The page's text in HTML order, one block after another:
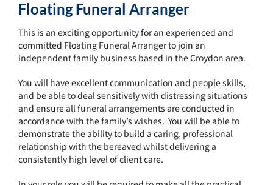
Floating Funeral Arranger
This is an exciting opportunity for an experienced and
committed Floating Funeral Arranger to join an
independent family business based in the Croydon area.
You will have excellent communication and people skills,
and be able to deal sensitively with distressing situations
and ensure all funeral arrangements are conducted in
accordance with the family’s wishes. You will be able to
demonstrate the ability to build a caring, professional
relationship with the bereaved whilst delivering a
consistently high level of client care.